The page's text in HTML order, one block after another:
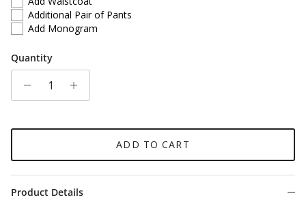
Additional Pair of Pants
Add Monogram
Quantity
ADD TO CART
Product Details